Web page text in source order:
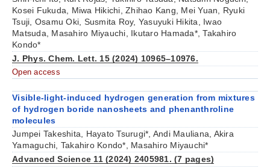
Kosei Fukuda, Miwa Hikichi, Zhihao Kang, Mei Yuan, Ryuki
Tsuji, Osamu Oki, Susmita Roy, Yasuyuki Hikita, Iwao
Matsuda, Masahiro Miyauchi, Ikutaro Hamada*, Takahiro
Kondo*
J. Phys. Chem. Lett. 15 (2024) 10965–10976.
Open access
Visible-light-induced hydrogen generation from mixtures
of hydrogen boride nanosheets and phenanthroline
molecules
Jumpei Takeshita, Hayato Tsurugi*, Andi Mauliana, Akira
Yamaguchi, Takahiro Kondo* , Masahiro Miyauchi*
Advanced Science 11 (2024) 2405981. (7 pages)